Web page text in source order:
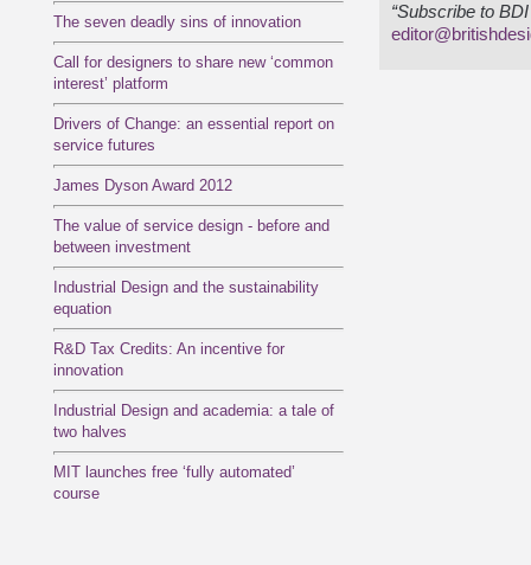
The seven deadly sins of innovation
Call for designers to share new ‘common
interest’ platform
Drivers of Change: an essential report on
service futures
James Dyson Award 2012
The value of service design - before and
between investment
Industrial Design and the sustainability
equation
R&D Tax Credits: An incentive for
innovation
Industrial Design and academia: a tale of
two halves
MIT launches free ‘fully automated’
course
“Subscribe to